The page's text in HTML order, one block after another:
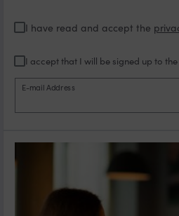
I have read and accept the
I accept that I will be signed up to
E-mail Address